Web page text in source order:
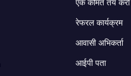
एक कीमत तय करो
रेफरल कार्यक्रम
आवासी अभिकर्ता
आईपी पता